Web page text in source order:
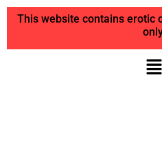
This website contains erotic